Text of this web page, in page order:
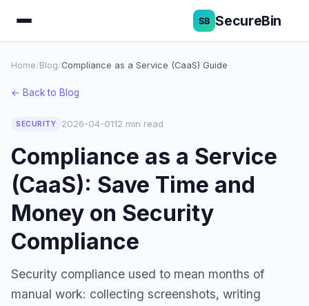
SecureBin
Home/Blog/Compliance as a Service (CaaS) Guide
← Back to Blog
SECURITY 2026-04-0112 min read
Compliance as a Service
(CaaS): Save Time and
Money on Security
Compliance
Security compliance used to mean months of
manual work: collecting screenshots, writing